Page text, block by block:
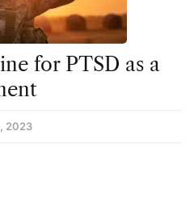
for PTSD as a
2023